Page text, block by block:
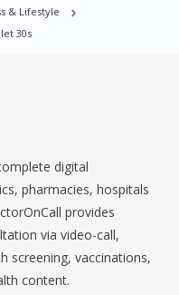
Paya Lebar,
Valley, Sembawang,
Timah, Upper Thomson,
Kang.
& Lifestyle
30s
digital
pharmacies, hospitals
provides
via video-call,
screening, vaccinations,
content.